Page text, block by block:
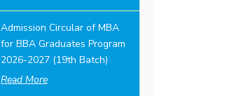
Admission Circular of MBA
for BBA Graduates Program
2026-2027 (19th Batch)
Read More